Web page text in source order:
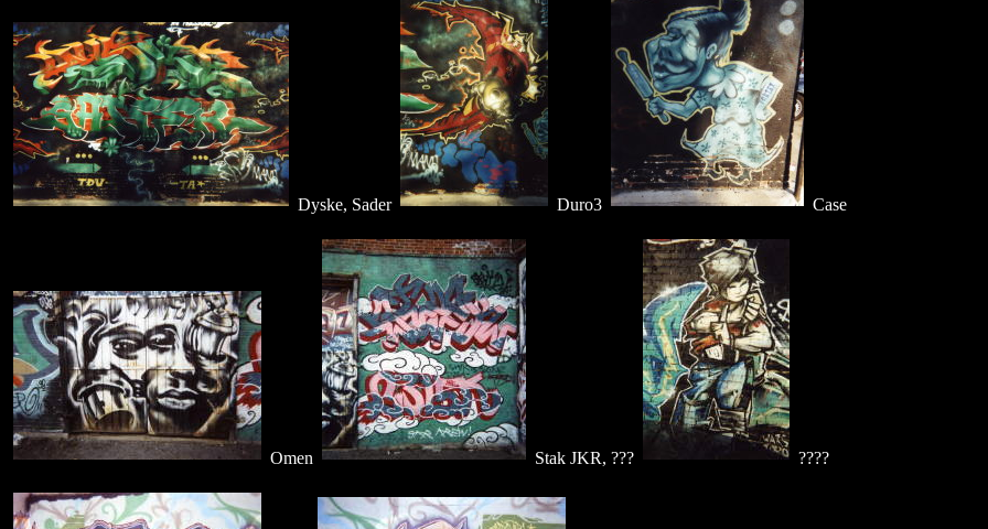
Dyske, Sader Duro3 Case
Omen Stak JKR, ??? ????